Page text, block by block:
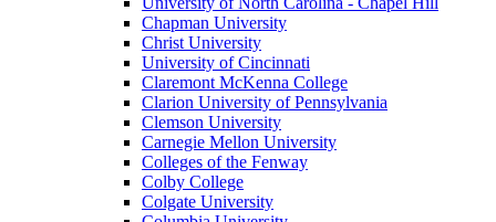
Chapman University
Christ University
University of Cincinnati
Claremont McKenna College
Clarion University of Pennsylvania
Clemson University
Carnegie Mellon University
Colleges of the Fenway
Colby College
Colgate University